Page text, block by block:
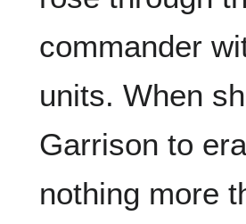
commander
units. When
Garrison to
nothing more